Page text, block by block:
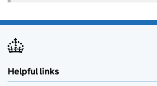
Helpful links